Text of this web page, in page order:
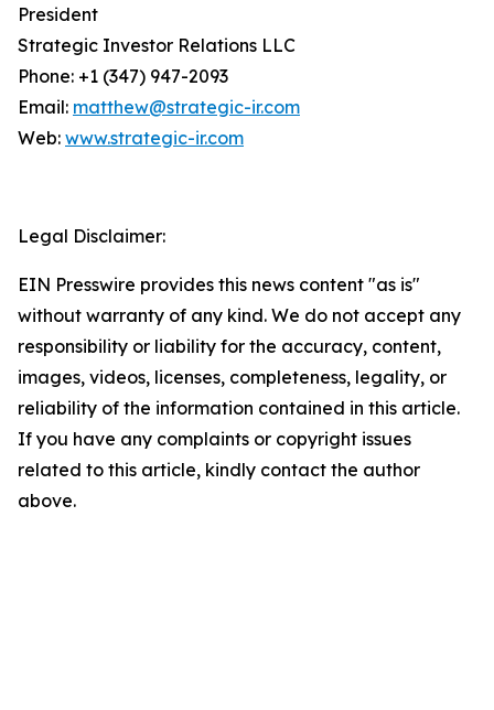
President
Strategic Investor Relations LLC
Phone: +1 (347) 947-2093
Email: matthew@strategic-ir.com
Web: www.strategic-ir.com
Legal Disclaimer:
EIN Presswire provides this news content "as is"
without warranty of any kind. We do not accept any
responsibility or liability for the accuracy, content,
images, videos, licenses, completeness, legality, or
reliability of the information contained in this article.
If you have any complaints or copyright issues
related to this article, kindly contact the author
above.